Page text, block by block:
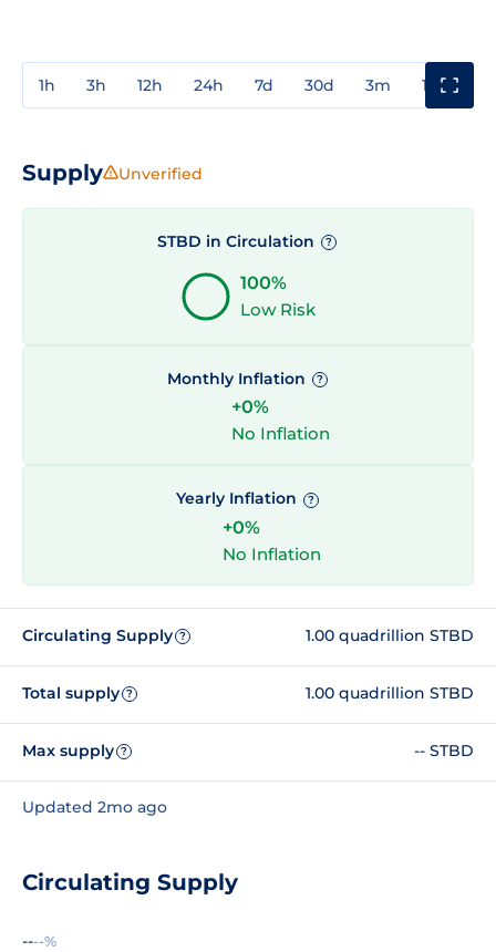
1h 3h 12h 24h 7d 30d 3m 1y
Supply Unverified
STBD in Circulation ?
100%
Low Risk
Monthly Inflation ?
+0%
No Inflation
Yearly Inflation ?
+0%
No Inflation
Circulating Supply ? 1.00 quadrillion STBD
Total supply ? 1.00 quadrillion STBD
Max supply ? -- STBD
Updated 2mo ago
Circulating Supply
----%